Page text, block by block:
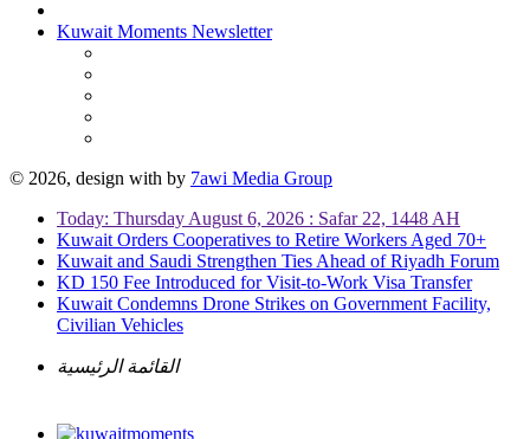
Kuwait Moments Newsletter
© 2026, design with by 7awi Media Group
Today: Thursday August 6, 2026 : Safar 22, 1448 AH
Kuwait Orders Cooperatives to Retire Workers Aged 70+
Kuwait and Saudi Strengthen Ties Ahead of Riyadh Forum
KD 150 Fee Introduced for Visit-to-Work Visa Transfer
Kuwait Condemns Drone Strikes on Government Facility,
Civilian Vehicles
القائمة الرئيسية